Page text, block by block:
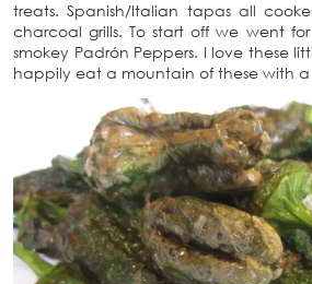
treats. Spanish/Italian tapas all
charcoal grills. To start off we went
smokey Padrón Peppers. I love these
happily eat a mountain of these with a